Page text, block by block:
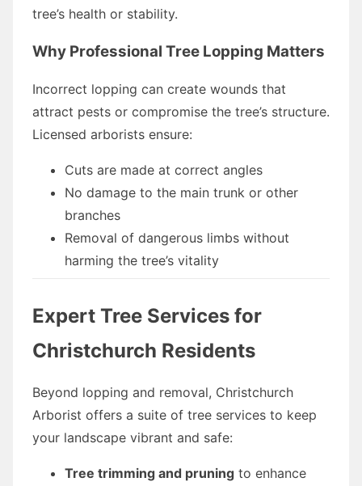
tree’s health or stability.
Why Professional Tree Lopping Matters
Incorrect lopping can create wounds that
attract pests or compromise the tree’s structure.
Licensed arborists ensure:
Cuts are made at correct angles
No damage to the main trunk or other
branches
Removal of dangerous limbs without
harming the tree’s vitality
Expert Tree Services for
Christchurch Residents
Beyond lopping and removal, Christchurch
Arborist offers a suite of tree services to keep
your landscape vibrant and safe:
Tree trimming and pruning to enhance